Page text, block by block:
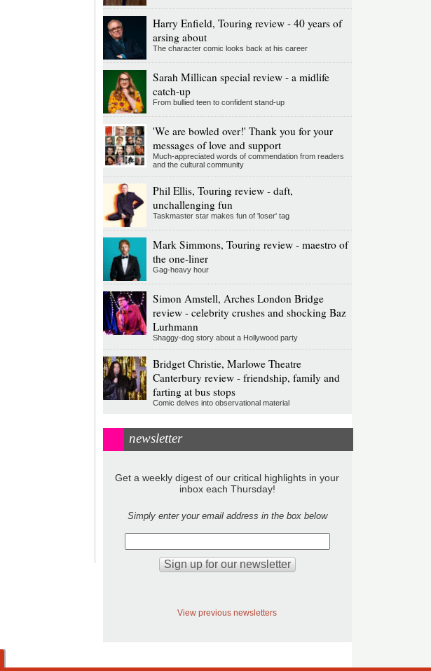
Harry Enfield, Touring review - 40 years of
arsing about
The character comic looks back at his career
Sarah Millican special review - a midlife
catch-up
From bullied teen to confident stand-up
'We are bowled over!' Thank you for your
messages of love and support
Much-appreciated words of commendation from readers
and the cultural community
Phil Ellis, Touring review - daft,
unchallenging fun
Taskmaster star makes fun of 'loser' tag
Mark Simmons, Touring review - maestro of
the one-liner
Gag-heavy hour
Simon Amstell, Arches London Bridge
review - celebrity crushes and shocking Baz
Lurhmann
Shaggy-dog story about a Hollywood party
Bridget Christie, Marlowe Theatre
Canterbury review - friendship, family and
farting at bus stops
Comic delves into observational material
newsletter
Get a weekly digest of our critical highlights in your
inbox each Thursday!
Simply enter your email address in the box below
View previous newsletters